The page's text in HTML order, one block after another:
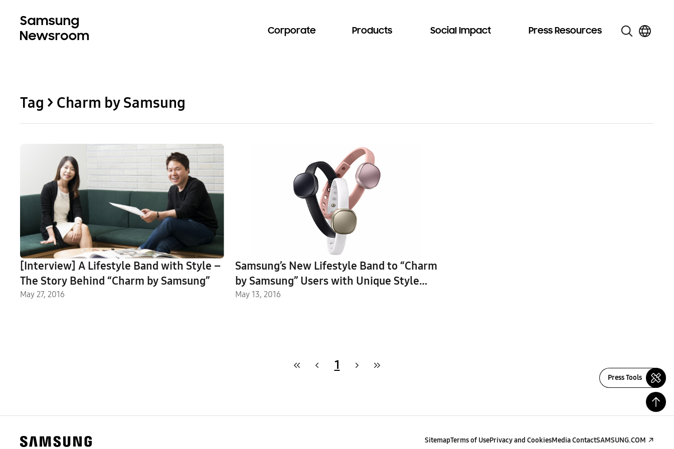
Corporate Products Social Impact Press Resources
Tag > Charm by Samsung
[Interview] A Lifestyle Band with Style –
The Story Behind “Charm by Samsung”
May 27, 2016
Samsung’s New Lifestyle Band to “Charm
by Samsung” Users with Unique Style
and Functions
May 13, 2016
1
Press Tools
SitemapTerms of UsePrivacy and CookiesMedia ContactSAMSUNG.COM